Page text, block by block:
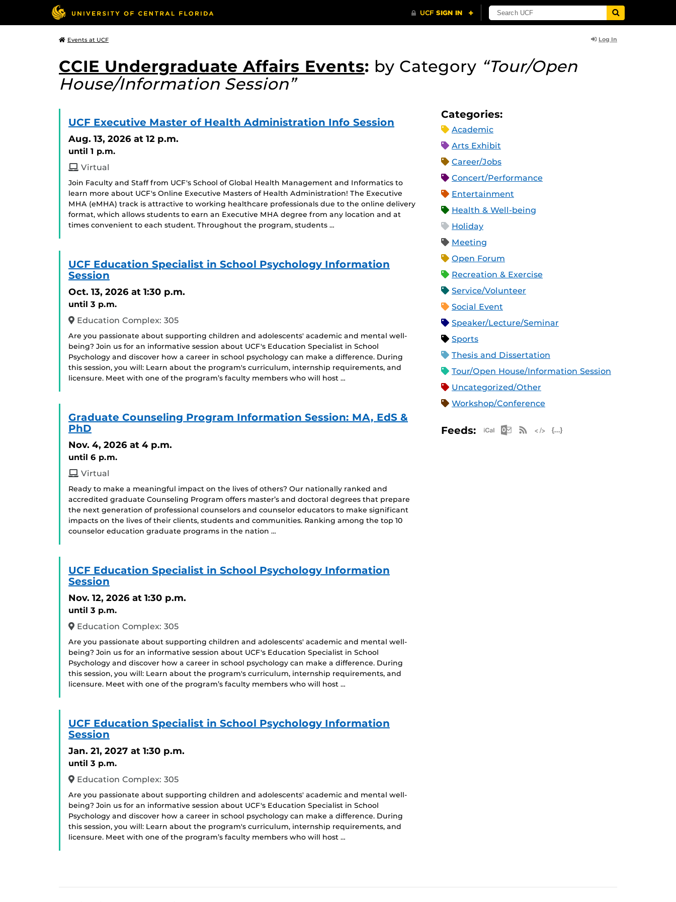
Events at UCF Log In
CCIE Undergraduate Affairs Events: by Category “Tour/Open
House/Information Session”
UCF Executive Master of Health Administration Info Session
Aug. 13, 2026 at 12 p.m.
until 1 p.m.
Virtual
Join Faculty and Staff from UCF's School of Global Health Management and Informatics to
learn more about UCF's Online Executive Masters of Health Administration! The Executive
MHA (eMHA) track is attractive to working healthcare professionals due to the online delivery
format, which allows students to earn an Executive MHA degree from any location and at
times convenient to each student. Throughout the program, students …
UCF Education Specialist in School Psychology Information
Session
Oct. 13, 2026 at 1:30 p.m.
until 3 p.m.
Education Complex: 305
Are you passionate about supporting children and adolescents' academic and mental well-
being? Join us for an informative session about UCF's Education Specialist in School
Psychology and discover how a career in school psychology can make a difference. During
this session, you will: Learn about the program's curriculum, internship requirements, and
licensure. Meet with one of the program’s faculty members who will host …
Graduate Counseling Program Information Session: MA, EdS &
PhD
Nov. 4, 2026 at 4 p.m.
until 6 p.m.
Virtual
Ready to make a meaningful impact on the lives of others? Our nationally ranked and
accredited graduate Counseling Program offers master’s and doctoral degrees that prepare
the next generation of professional counselors and counselor educators to make significant
impacts on the lives of their clients, students and communities. Ranking among the top 10
counselor education graduate programs in the nation …
UCF Education Specialist in School Psychology Information
Session
Nov. 12, 2026 at 1:30 p.m.
until 3 p.m.
Education Complex: 305
Are you passionate about supporting children and adolescents' academic and mental well-
being? Join us for an informative session about UCF's Education Specialist in School
Psychology and discover how a career in school psychology can make a difference. During
this session, you will: Learn about the program's curriculum, internship requirements, and
licensure. Meet with one of the program’s faculty members who will host …
UCF Education Specialist in School Psychology Information
Session
Jan. 21, 2027 at 1:30 p.m.
until 3 p.m.
Education Complex: 305
Are you passionate about supporting children and adolescents' academic and mental well-
being? Join us for an informative session about UCF's Education Specialist in School
Psychology and discover how a career in school psychology can make a difference. During
this session, you will: Learn about the program's curriculum, internship requirements, and
licensure. Meet with one of the program’s faculty members who will host …
Categories:
Academic
Arts Exhibit
Career/Jobs
Concert/Performance
Entertainment
Health & Well-being
Holiday
Meeting
Open Forum
Recreation & Exercise
Service/Volunteer
Social Event
Speaker/Lecture/Seminar
Sports
Thesis and Dissertation
Tour/Open House/Information Session
Uncategorized/Other
Workshop/Conference
Feeds: Apple iCal Feed (ICS)
Microsoft Outlook Feed (ICS)
RSS Feed